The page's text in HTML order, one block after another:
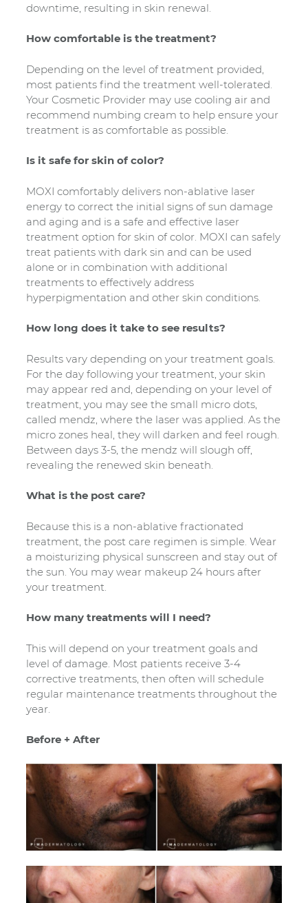
downtime, resulting in skin renewal.
How comfortable is the treatment?
Depending on the level of treatment provided,
most patients find the treatment well-tolerated.
Your Cosmetic Provider may use cooling air and
recommend numbing cream to help ensure your
treatment is as comfortable as possible.
Is it safe for skin of color?
MOXI comfortably delivers non-ablative laser
energy to correct the initial signs of sun damage
and aging and is a safe and effective laser
treatment option for skin of color. MOXI can safely
treat patients with dark sin and can be used
alone or in combination with additional
treatments to effectively address
hyperpigmentation and other skin conditions.
How long does it take to see results?
Results vary depending on your treatment goals.
For the day following your treatment, your skin
may appear red and, depending on your level of
treatment, you may see the small micro dots,
called mendz, where the laser was applied. As the
micro zones heal, they will darken and feel rough.
Between days 3-5, the mendz will slough off,
revealing the renewed skin beneath.
What is the post care?
Because this is a non-ablative fractionated
treatment, the post care regimen is simple. Wear
a moisturizing physical sunscreen and stay out of
the sun. You may wear makeup 24 hours after
your treatment.
How many treatments will I need?
This will depend on your treatment goals and
level of damage. Most patients receive 3-4
corrective treatments, then often will schedule
regular maintenance treatments throughout the
year.
Before + After